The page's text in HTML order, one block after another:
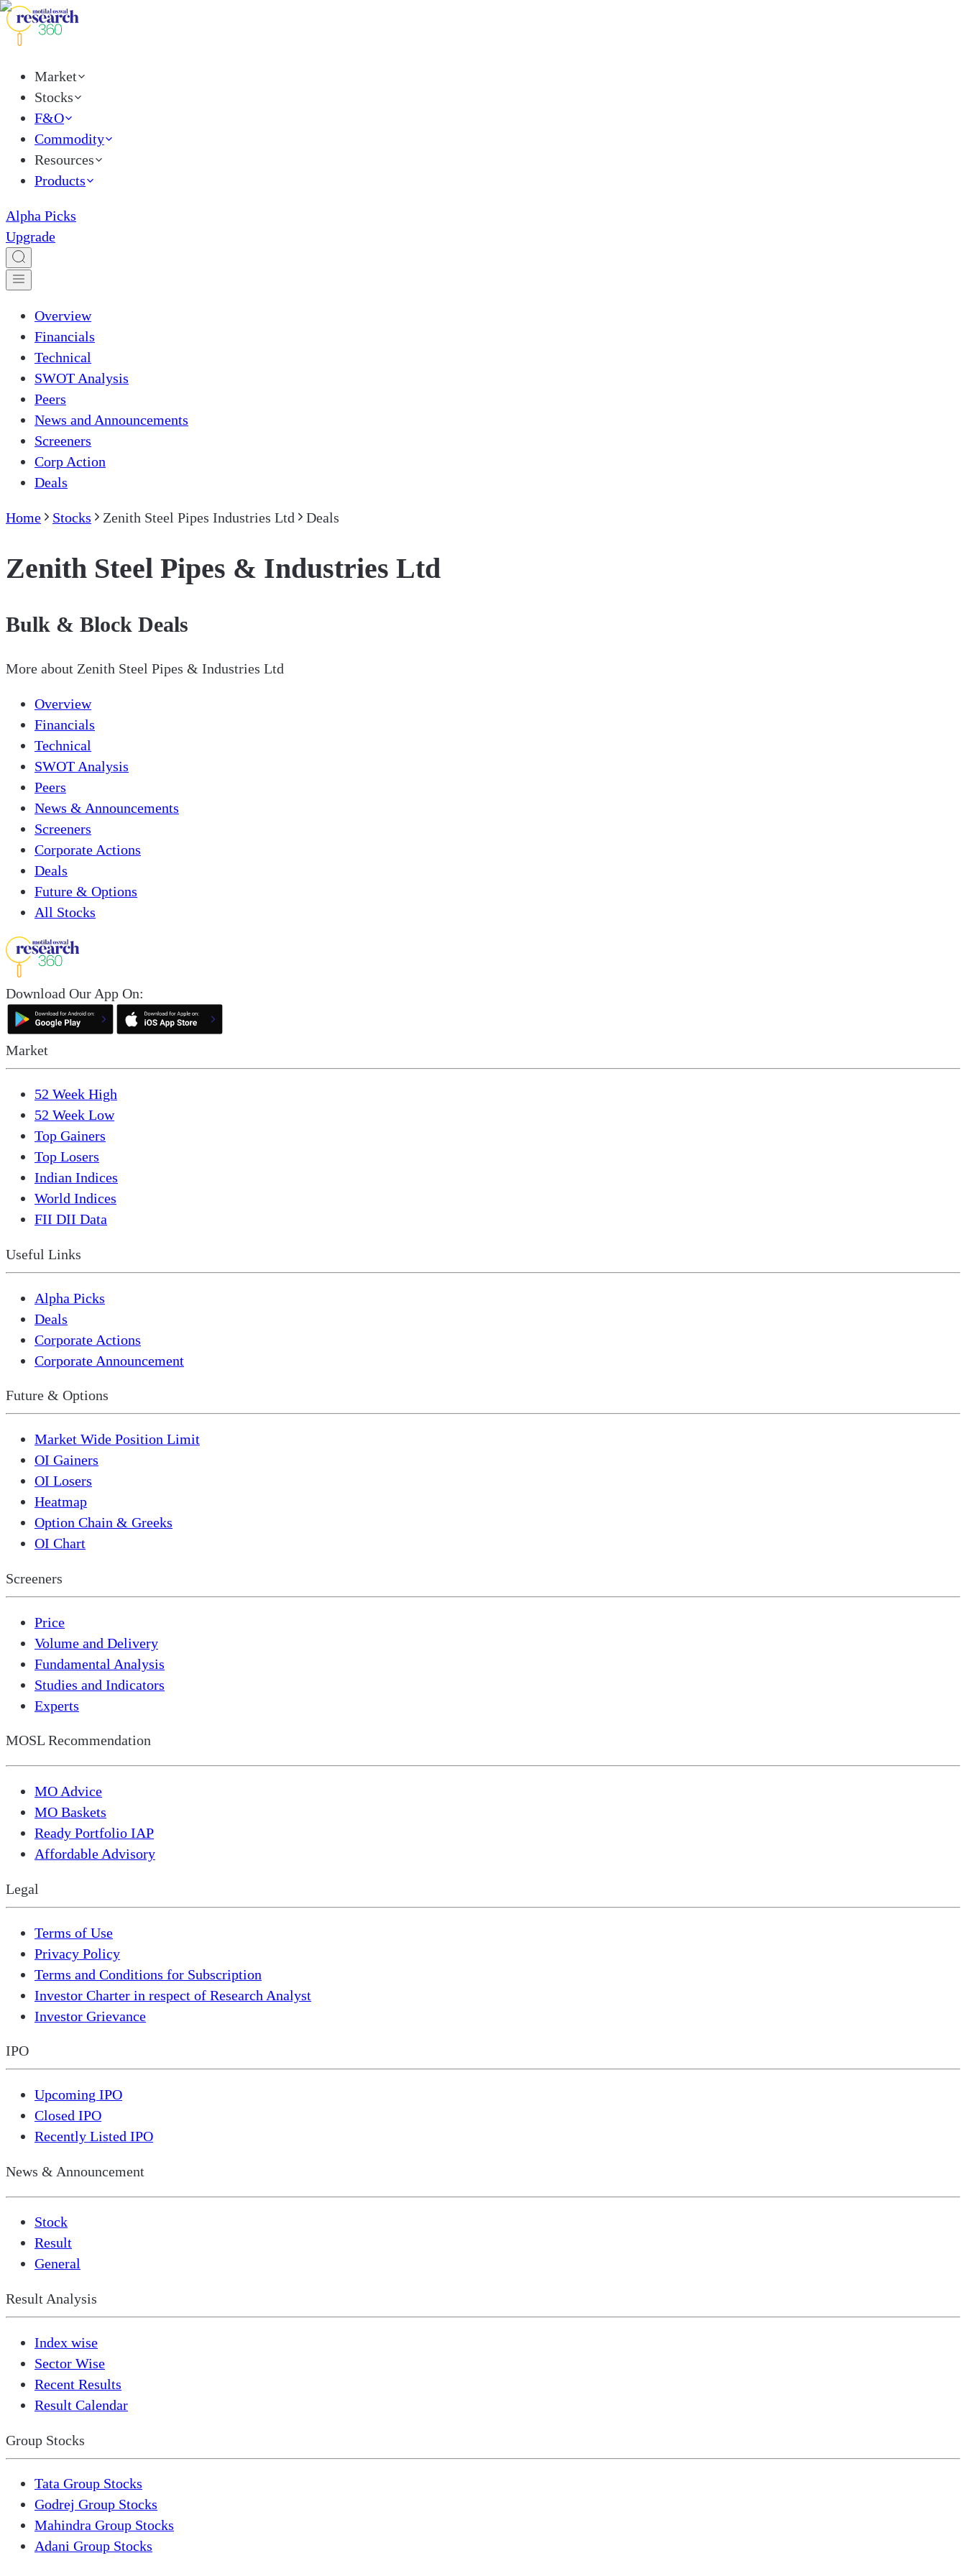
Market
Stocks
F&O
Commodity
Resources
Products
Alpha Picks
Upgrade
Overview
Financials
Technical
SWOT Analysis
Peers
News and Announcements
Screeners
Corp Action
Deals
Home Stocks Zenith Steel Pipes Industries Ltd Deals
Zenith Steel Pipes & Industries Ltd
Bulk & Block Deals
More about Zenith Steel Pipes & Industries Ltd
Overview
Financials
Technical
SWOT Analysis
Peers
News & Announcements
Screeners
Corporate Actions
Deals
Future & Options
All Stocks
Download Our App On:
Market
52 Week High
52 Week Low
Top Gainers
Top Losers
Indian Indices
World Indices
FII DII Data
Useful Links
Alpha Picks
Deals
Corporate Actions
Corporate Announcement
Future & Options
Market Wide Position Limit
OI Gainers
OI Losers
Heatmap
Option Chain & Greeks
OI Chart
Screeners
Price
Volume and Delivery
Fundamental Analysis
Studies and Indicators
Experts
MOSL Recommendation
MO Advice
MO Baskets
Ready Portfolio IAP
Affordable Advisory
Legal
Terms of Use
Privacy Policy
Terms and Conditions for Subscription
Investor Charter in respect of Research Analyst
Investor Grievance
IPO
Upcoming IPO
Closed IPO
Recently Listed IPO
News & Announcement
Stock
Result
General
Result Analysis
Index wise
Sector Wise
Recent Results
Result Calendar
Group Stocks
Tata Group Stocks
Godrej Group Stocks
Mahindra Group Stocks
Adani Group Stocks